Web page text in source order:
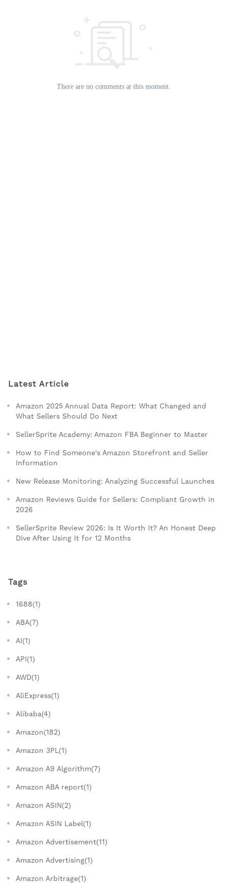
There are no comments at this moment.
Latest Article
Amazon 2025 Annual Data Report: What Changed and
What Sellers Should Do Next
SellerSprite Academy: Amazon FBA Beginner to Master
How to Find Someone's Amazon Storefront and Seller
Information
New Release Monitoring: Analyzing Successful Launches
Amazon Reviews Guide for Sellers: Compliant Growth in
2026
SellerSprite Review 2026: Is It Worth It? An Honest Deep
Dive After Using It for 12 Months
Tags
1688(1)
ABA(7)
AI(1)
API(1)
AWD(1)
AliExpress(1)
Alibaba(4)
Amazon(182)
Amazon 3PL(1)
Amazon A9 Algorithm(7)
Amazon ABA report(1)
Amazon ASIN(2)
Amazon ASIN Label(1)
Amazon Advertisement(11)
Amazon Advertising(1)
Amazon Arbitrage(1)